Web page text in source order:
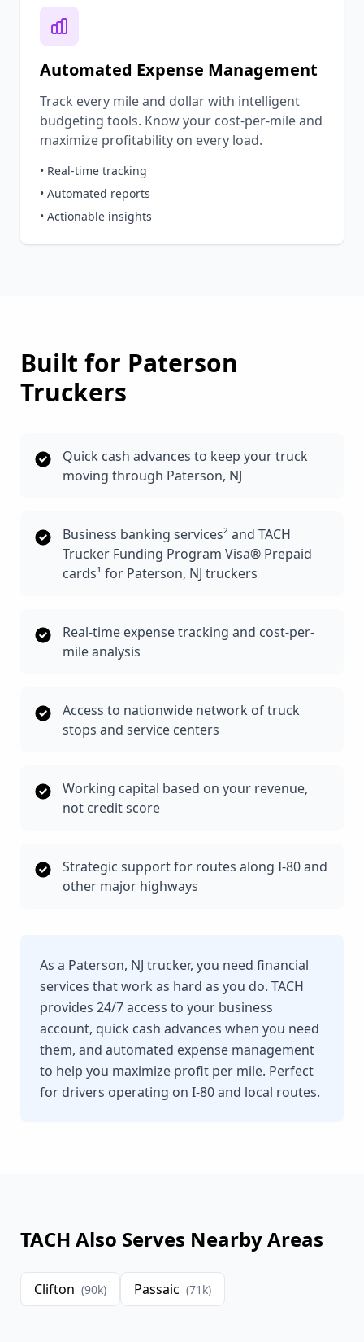
Automated Expense Management
Track every mile and dollar with intelligent
budgeting tools. Know your cost-per-mile and
maximize profitability on every load.
• Real-time tracking
• Automated reports
• Actionable insights
Built for Paterson
Truckers
Quick cash advances to keep your truck
moving through Paterson, NJ
Business banking services² and TACH
Trucker Funding Program Visa® Prepaid
cards¹ for Paterson, NJ truckers
Real-time expense tracking and cost-per-
mile analysis
Access to nationwide network of truck
stops and service centers
Working capital based on your revenue,
not credit score
Strategic support for routes along I-80 and
other major highways
As a Paterson, NJ trucker, you need financial
services that work as hard as you do. TACH
provides 24/7 access to your business
account, quick cash advances when you need
them, and automated expense management
to help you maximize profit per mile. Perfect
for drivers operating on I-80 and local routes.
TACH Also Serves Nearby Areas
Clifton (90k) Passaic (71 k)